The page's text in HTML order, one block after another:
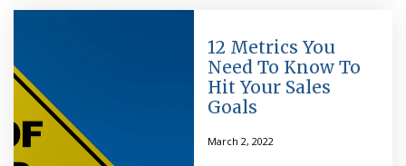
12 Metrics You
Need To Know To
Hit Your Sales
Goals
March 2, 2022